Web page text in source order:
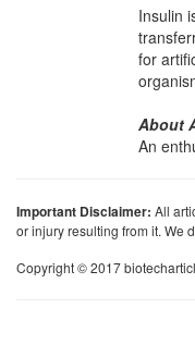
Insulin
for
About
An
Important Disclaimer: All
or injury resulting from it. We
Copyright © 2017